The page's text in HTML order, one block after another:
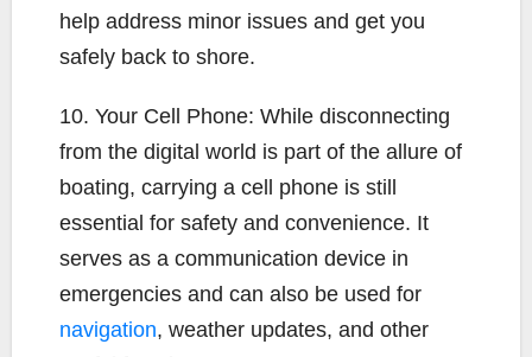
help address minor issues and get you
safely back to shore.
10. Your Cell Phone: While disconnecting
from the digital world is part of the allure of
boating, carrying a cell phone is still
essential for safety and convenience. It
serves as a communication device in
emergencies and can also be used for
navigation, weather updates, and other